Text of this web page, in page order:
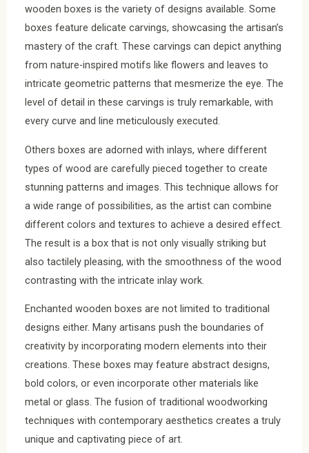
wooden boxes is the variety of designs available. Some
boxes feature delicate carvings, showcasing the artisan’s
mastery of the craft. These carvings can depict anything
from nature-inspired motifs like flowers and leaves to
intricate geometric patterns that mesmerize the eye. The
level of detail in these carvings is truly remarkable, with
every curve and line meticulously executed.
Others boxes are adorned with inlays, where different
types of wood are carefully pieced together to create
stunning patterns and images. This technique allows for
a wide range of possibilities, as the artist can combine
different colors and textures to achieve a desired effect.
The result is a box that is not only visually striking but
also tactilely pleasing, with the smoothness of the wood
contrasting with the intricate inlay work.
Enchanted wooden boxes are not limited to traditional
designs either. Many artisans push the boundaries of
creativity by incorporating modern elements into their
creations. These boxes may feature abstract designs,
bold colors, or even incorporate other materials like
metal or glass. The fusion of traditional woodworking
techniques with contemporary aesthetics creates a truly
unique and captivating piece of art.